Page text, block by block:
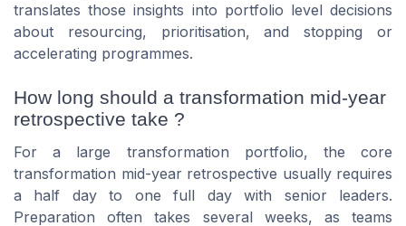
translates those insights into portfolio level decisions
about resourcing, prioritisation, and stopping or
accelerating programmes.
How long should a transformation mid-year
retrospective take ?
For a large transformation portfolio, the core
transformation mid-year retrospective usually requires
a half day to one full day with senior leaders.
Preparation often takes several weeks, as teams